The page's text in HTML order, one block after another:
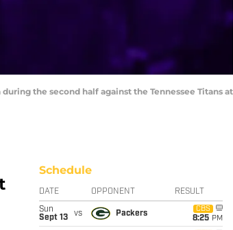
the second half against the Tennessee Titans at
Schedule
DATE OPPONENT RESULT
Sun
Sept 13
vs Packers
CBS
8:25 PM